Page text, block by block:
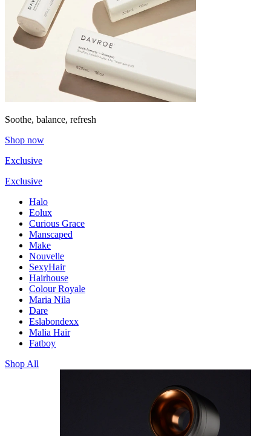
Soothe, balance, refresh
Shop now
Exclusive
Exclusive
Halo
Eolux
Curious Grace
Manscaped
Make
Nouvelle
SexyHair
Hairhouse
Colour Royale
Maria Nila
Dare
Eslabondexx
Malia Hair
Fatboy
Shop All